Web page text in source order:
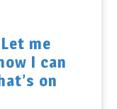
me
I can
on